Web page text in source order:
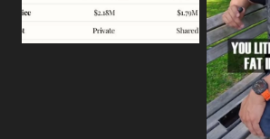
We're comparing